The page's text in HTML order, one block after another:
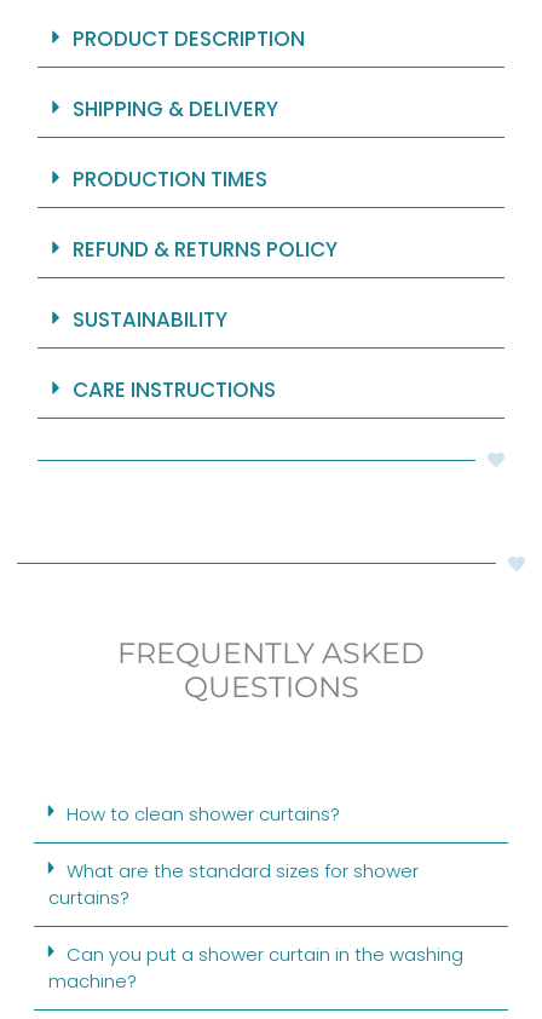
PRODUCT DESCRIPTION
SHIPPING & DELIVERY
PRODUCTION TIMES
REFUND & RETURNS POLICY
SUSTAINABILITY
CARE INSTRUCTIONS
FREQUENTLY ASKED
QUESTIONS
How to clean shower curtains?
What are the standard sizes for shower
curtains?
Can you put a shower curtain in the washing
machine?